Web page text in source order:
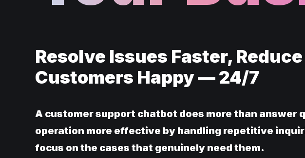
Resolve Issues Faster,
Customers Happy — 24/7
A customer support chatbot does more than
operation more effective by handling repetitive
focus on the cases that genuinely need them.